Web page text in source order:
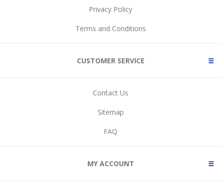
Privacy Policy
Terms and Conditions
CUSTOMER SERVICE
Contact Us
Sitemap
FAQ
MY ACCOUNT